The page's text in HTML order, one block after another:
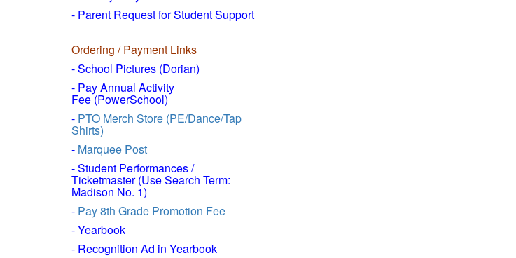
- Parent Request for Student Support
Ordering / Payment Links
- School Pictures (Dorian)
- Pay Annual Activity
Fee (PowerSchool)
- PTO Merch Store (PE/Dance/Tap
Shirts)
- Marquee Post
- Student Performances /
Ticketmaster (Use Search Term:
Madison No. 1)
- Pay 8th Grade Promotion Fee
- Yearbook
- Recognition Ad in Yearbook